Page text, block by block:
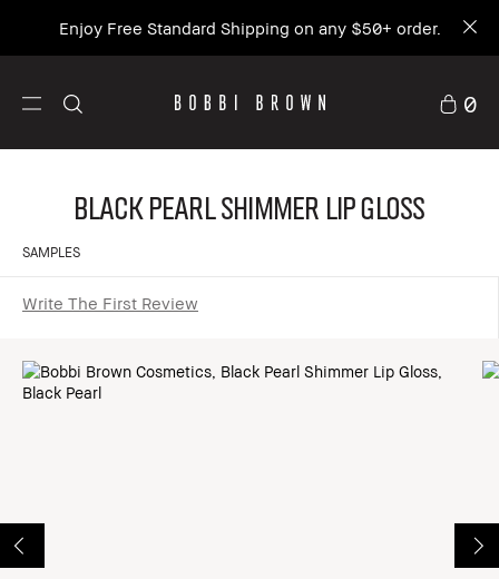
Enjoy Free Standard Shipping on any $50+ order.
0
Black Pearl Shimmer Lip Gloss
SAMPLES
Write The First Review